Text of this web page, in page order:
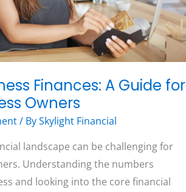
Finances: A Guide for
Owners
/ BySkylight Financial
landscape can be challenging for
Understanding the numbers
and looking into the core financial